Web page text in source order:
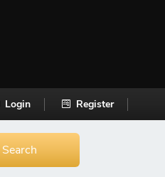
Login Register